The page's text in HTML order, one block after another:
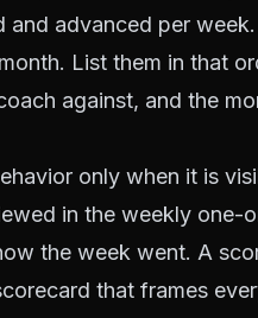
and advanced per
List them in that
against, and the
only when it is
in the weekly one-
the week went. A
that frames